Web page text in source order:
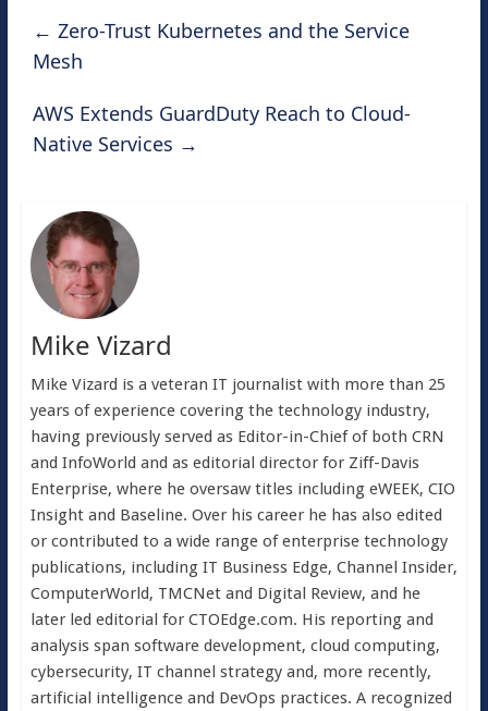
← Zero-Trust Kubernetes and the Service
Mesh
AWS Extends GuardDuty Reach to Cloud-
Native Services →
Mike Vizard
Mike Vizard is a veteran IT journalist with more than 25
years of experience covering the technology industry,
having previously served as Editor-in-Chief of both CRN
and InfoWorld and as editorial director for Ziff-Davis
Enterprise, where he oversaw titles including eWEEK, CIO
Insight and Baseline. Over his career he has also edited
or contributed to a wide range of enterprise technology
publications, including IT Business Edge, Channel Insider,
ComputerWorld, TMCNet and Digital Review, and he
later led editorial for CTOEdge.com. His reporting and
analysis span software development, cloud computing,
cybersecurity, IT channel strategy and, more recently,
artificial intelligence and DevOps practices. A recognized